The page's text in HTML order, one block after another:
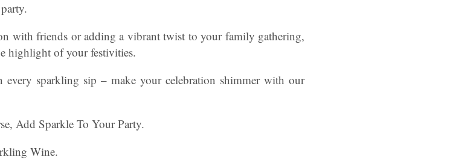
with friends or adding a vibrant twist to your family gathering,
highlight of your festivities.
every sparkling sip – make your celebration shimmer with our
Add Sparkle To Your Party.
Wine.